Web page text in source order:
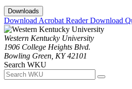
Downloads
Download Acrobat ReaderDownload
Western Kentucky University
1906 College Heights Blvd.
Bowling Green, KY 42101
Search WKU